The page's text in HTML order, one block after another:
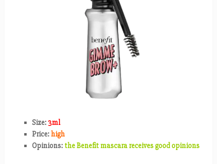
Size:3ml
Price: high
Opinions: the Benefit mascara receives good opinions